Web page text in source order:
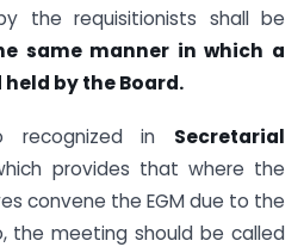
the requisitionists shall be
same manner in which a
by the Board.
recognized in Secretarial
provides that where the
convene the EGM due to the
the meeting should be called